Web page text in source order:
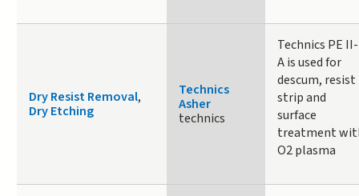
Dry Resist Removal,
Dry Etching
Technics
Asher
technics
Technics PE II-
A is used for
descum, resist
strip and
surface
treatment
O2 plasma